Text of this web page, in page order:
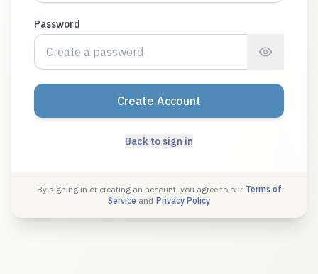
Password
Create Account
Back to sign in
By signing in or creating an account, you agree to our Terms of
Service and Privacy Policy